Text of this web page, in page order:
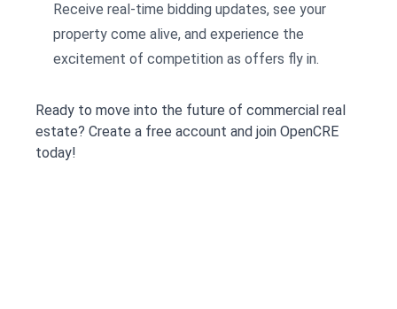
Receive real-time bidding updates, see your
property come alive, and experience the
excitement of competition as offers fly in.
Ready to move into the future of commercial real
estate? Create a free account and join OpenCRE
today!